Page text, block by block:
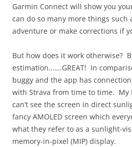
Garmin Connect will show you
can do so many more things such
adventure or make corrections if
But how does it work otherwise?
estimation…….GREAT! In
buggy and the app has
with Strava from time to time.
can’t see the screen in direct
fancy AMOLED screen which
what they refer to as a sunlight-
memory-in-pixel (MIP) display.